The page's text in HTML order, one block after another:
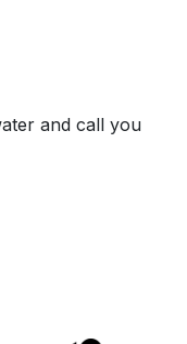
and call you